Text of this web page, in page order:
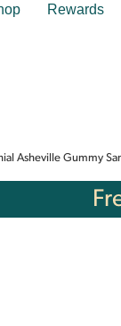
Rewards
Asheville Gummy